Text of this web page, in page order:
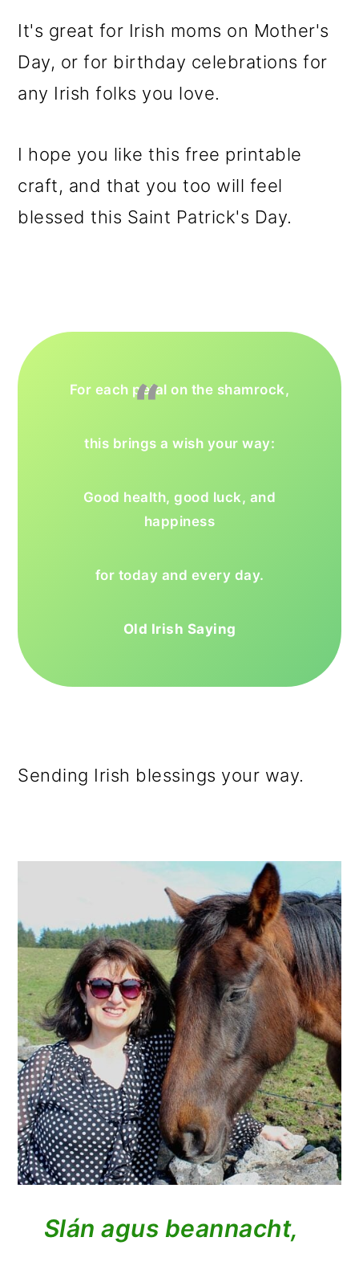
It's great for Irish moms on Mother's
Day, or for birthday celebrations for
any Irish folks you love.
I hope you like this free printable
craft, and that you too will feel
blessed this Saint Patrick's Day.
For each petal on the shamrock,
this brings a wish your way:
Good health, good luck, and
happiness
for today and every day.
Old Irish Saying
Sending Irish blessings your way.
Slán agus beannacht,